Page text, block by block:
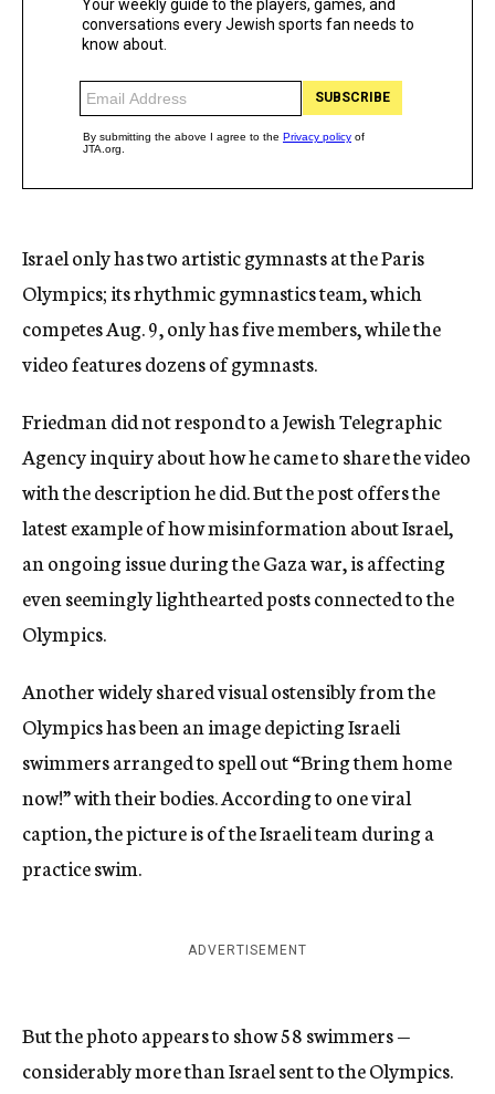
Israel only has two artistic gymnasts at the Paris
Olympics; its rhythmic gymnastics team, which
competes Aug. 9, only has five members, while the
video features dozens of gymnasts.
Friedman did not respond to a Jewish Telegraphic
Agency inquiry about how he came to share the video
with the description he did. But the post offers the
latest example of how misinformation about Israel,
an ongoing issue during the Gaza war, is affecting
even seemingly lighthearted posts connected to the
Olympics.
Another widely shared visual ostensibly from the
Olympics has been an image depicting Israeli
swimmers arranged to spell out “Bring them home
now!” with their bodies. According to one viral
caption, the picture is of the Israeli team during a
practice swim.
ADVERTISEMENT
But the photo appears to show 58 swimmers —
considerably more than Israel sent to the Olympics.